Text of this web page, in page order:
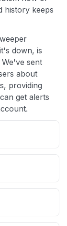
history keeps
down, is
sent
about
providing
get alerts